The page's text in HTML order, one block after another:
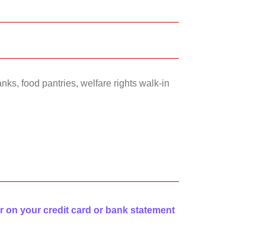
food pantries, welfare rights walk-in
on your credit card or bank statement